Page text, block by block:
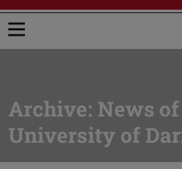
Open menu
Archive: News
University of